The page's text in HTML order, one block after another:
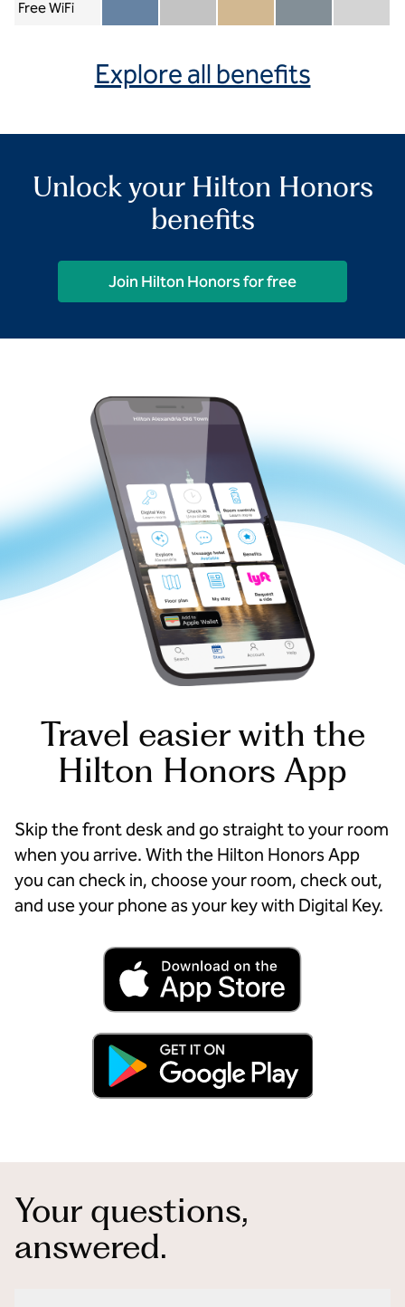
Free WiFi
Member included
Silver includedGold includedDiamond included
Diamond
Explore all benefits
Unlock your Hilton Honors
benefits
Join Hilton Honors for free
Travel easier with the
Hilton Honors App
Skip the front desk and go straight to your room
when you arrive. With the Hilton Honors App
you can check in, choose your room, check out,
and use your phone as your key with Digital Key.
Your questions,
answered.